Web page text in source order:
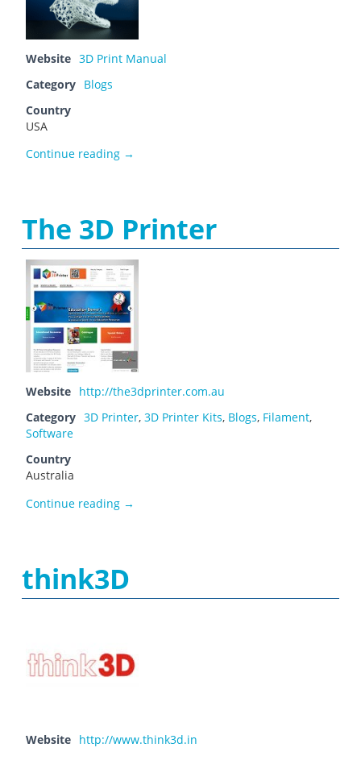
Website 3D Print Manual
Category Blogs
Country
USA
Continue reading smith59
→
The 3D Printer
Website http://the3dprinter.com.au
Category 3D Printer, 3D Printer Kits, Blogs, Filament,
Software
Country
Australia
Continue reading The 3D Printer
→
think3D
Website http://www.think3d.in